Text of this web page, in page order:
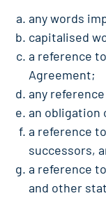
any words
capitalised
a reference
Agreement;
any
an obligation
a reference
successors,
a reference
and other